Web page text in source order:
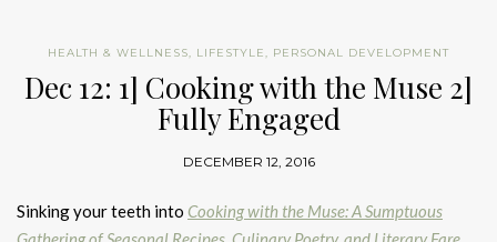
HEALTH & WELLNESS, LIFESTYLE, PERSONAL DEVELOPMENT
Dec 12: 1] Cooking with the Muse 2]
Fully Engaged
DECEMBER 12, 2016
Sinking your teeth into Cooking with the Muse: A Sumptuous